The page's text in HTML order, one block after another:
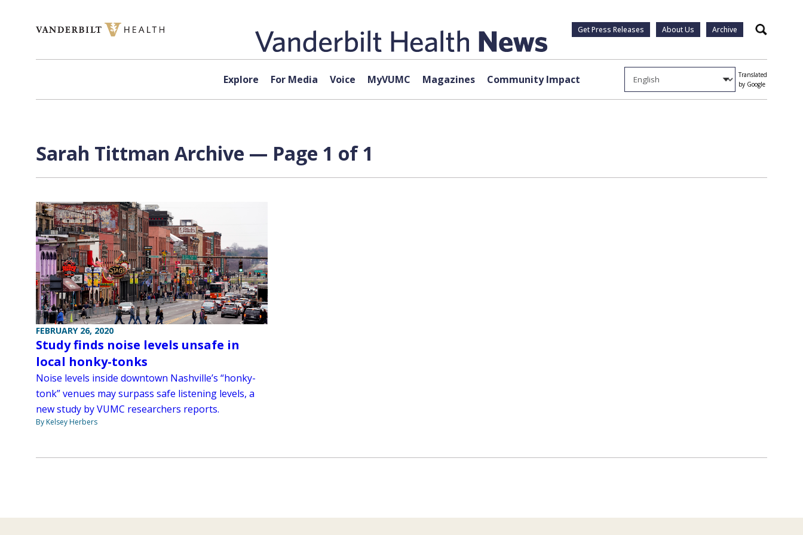
Get Press Releases About Us Archive Search
Explore For Media Voice MyVUMC Magazines Community Impact
Translated
by Google
Sarah Tittman Archive — Page 1 of 1
FEBRUARY 26, 2020
Study finds noise levels unsafe in
local honky-tonks
Noise levels inside downtown Nashville’s “honky-
tonk” venues may surpass safe listening levels, a
new study by VUMC researchers reports.
By Kelsey Herbers